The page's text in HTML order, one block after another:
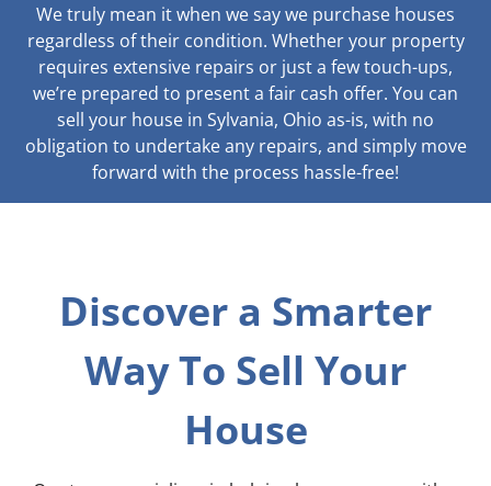
We truly mean it when we say we purchase houses
regardless of their condition. Whether your property
requires extensive repairs or just a few touch-ups,
we’re prepared to present a fair cash offer. You can
sell your house in Sylvania, Ohio as-is, with no
obligation to undertake any repairs, and simply move
forward with the process hassle-free!
Discover a Smarter
Way To Sell Your
House